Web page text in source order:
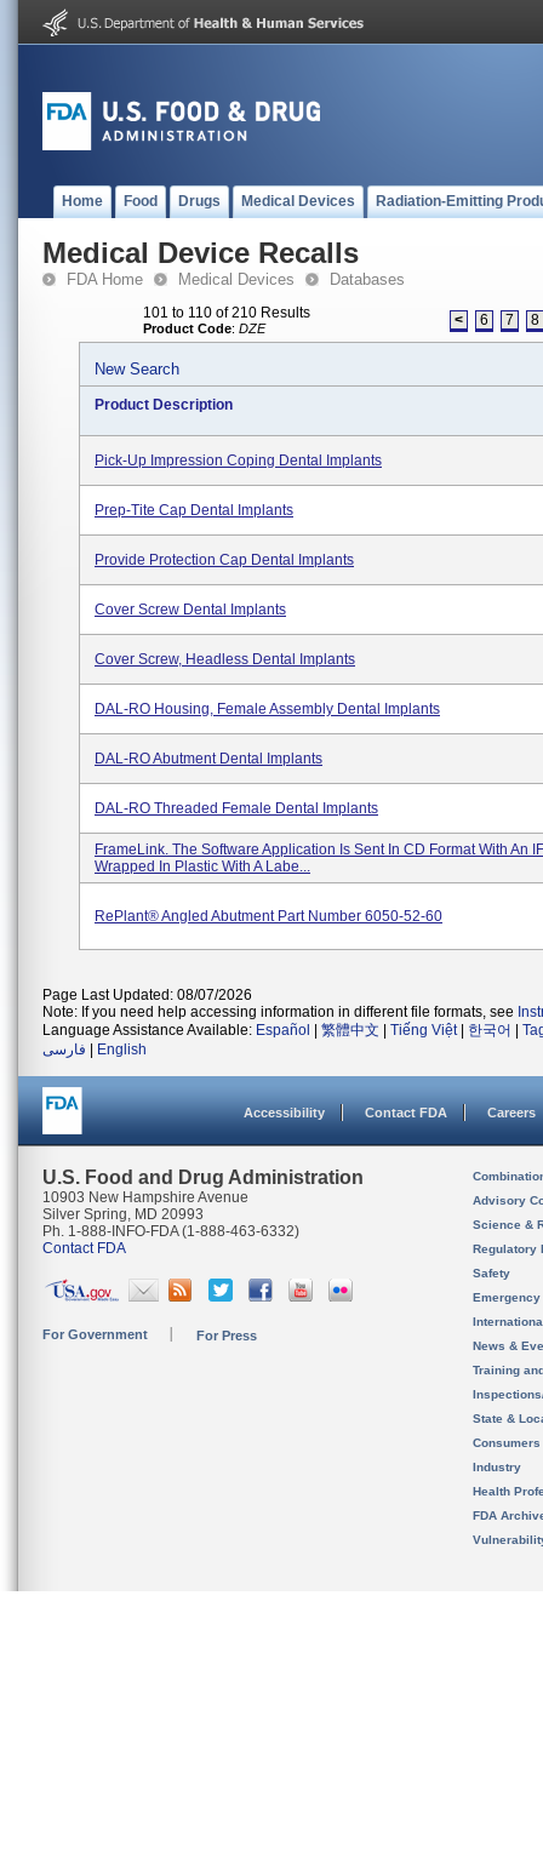
Home Food Drugs Medical Devices Radiation-Emitting
Medical Device Recalls
FDA Home Medical Devices Databases
101 to 110 of 210 Results
Product Code: DZE < 6 7 8
New Search
Product Description
Pick-Up Impression Coping Dental Implants
Prep-Tite Cap Dental Implants
Provide Protection Cap Dental Implants
Cover Screw Dental Implants
Cover Screw, Headless Dental Implants
DAL-RO Housing, Female Assembly Dental Implants
DAL-RO Abutment Dental Implants
DAL-RO Threaded Female Dental Implants
FrameLink. The Software Application Is Sent In CD Format With An
Wrapped In Plastic With A Labe...
RePlant® Angled Abutment Part Number 6050-52-60
Page Last Updated: 08/07/2026
Note: If you need help accessing information in different file formats, see
Language Assistance Available: Español 繁體中文 Tiếng Việt| 한국어
فارسی
English
Accessibility Contact FDA Careers
U.S. Food and Drug Administration
10903 New Hampshire Avenue
Silver Spring, MD 20993
Ph. 1-888-INFO-FDA (1-888-463-6332)
Contact FDA
For Government For Press
Advisory
Science &
Regulatory
Safety
News &
Training
State &
Consumers
Industry
Health
FDA